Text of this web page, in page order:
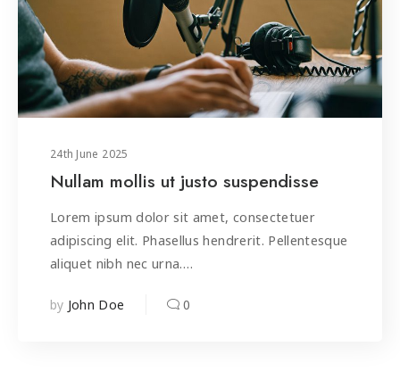
24th June 2025
Nullam mollis ut justo suspendisse
Lorem ipsum dolor sit amet, consectetuer
adipiscing elit. Phasellus hendrerit. Pellentesque
aliquet nibh nec urna.…
by John Doe 0